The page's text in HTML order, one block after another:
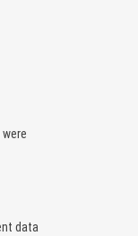
data